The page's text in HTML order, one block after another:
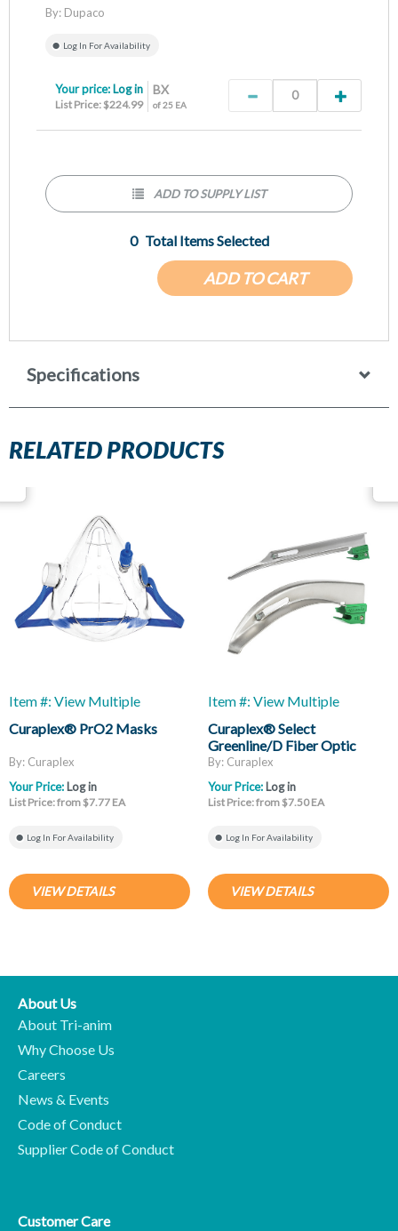
By: Dupaco
Log In For Availability
BX
of 25 EA
Your price: Log in
List Price: $224.99
ADD TO CART
0 Total Items Selected
ADD TO SUPPLY LIST
Specifications
RELATED PRODUCTS
Item #: View Multiple
Curaplex® PrO2 Masks
By: Curaplex
Your Price: Log in
List Price: from $7.77 EA
Log In For Availability
VIEW DETAILS
Item #: View Multiple
Curaplex® Select
Greenline/D Fiber Optic
Laryngoscope Blades, Mac
And Miller
By: Curaplex
Your Price: Log in
List Price: from $7.50 EA
Log In For Availability
VIEW DETAILS
About Us
About Tri-anim
Why Choose Us
Careers
News & Events
Code of Conduct
Supplier Code of Conduct
Customer Care